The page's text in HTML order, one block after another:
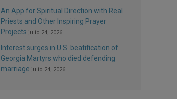
An App for Spiritual Direction with Real
Priests and Other Inspiring Prayer
Projects julio 24, 2026
Interest surges in U.S. beatification of
Georgia Martyrs who died defending
marriage julio 24, 2026